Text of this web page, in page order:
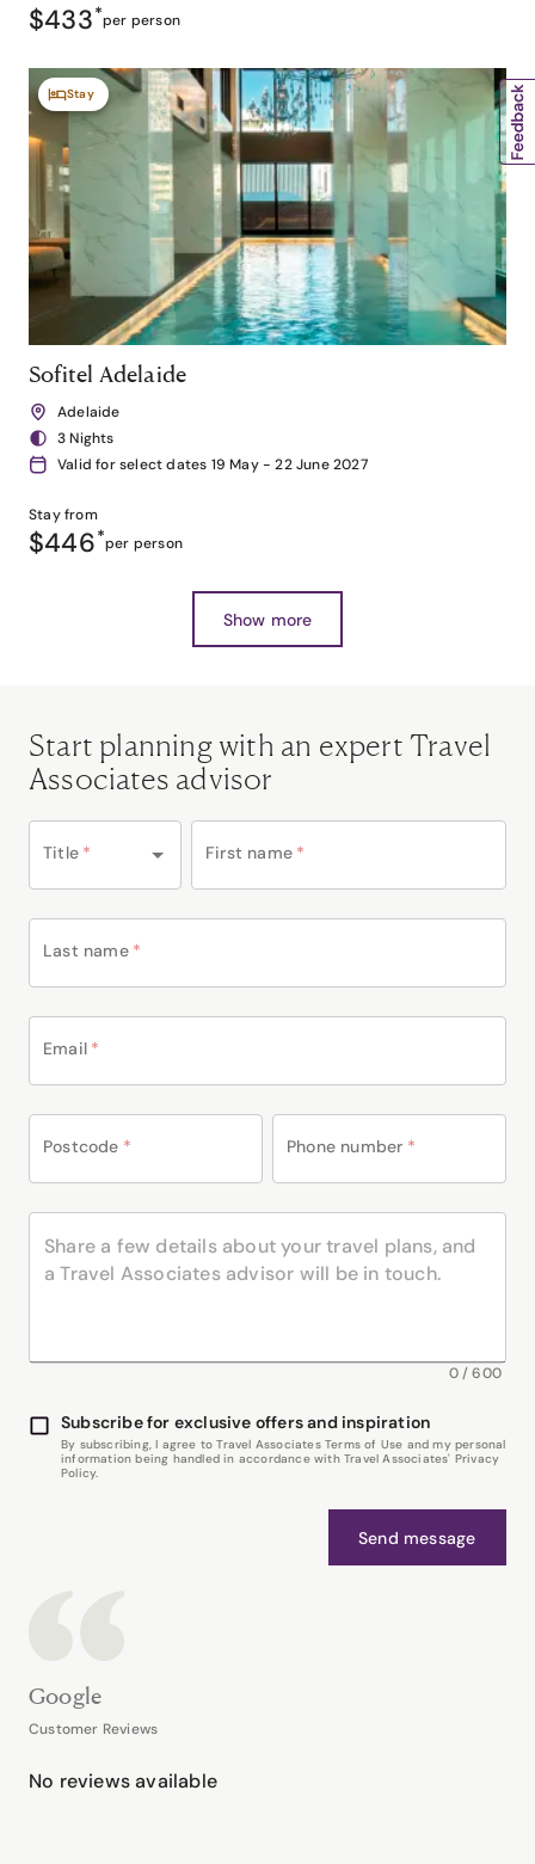
$433*per person
Stay
Sofitel Adelaide
Adelaide
3 Nights
Valid for select dates 19 May - 22 June 2027
Stay from
$446*per person
Show more
Start planning with an expert Travel
Associates advisor
Title * First name *
Last name *
Email *
Postcode * Phone number *
0/600
Subscribe for exclusive offers and inspiration
By subscribing, I agree to Travel Associates Terms of Use and my personal
information being handled in accordance with Travel Associates' Privacy
Policy.
Send message
Google
Customer Reviews
No reviews available